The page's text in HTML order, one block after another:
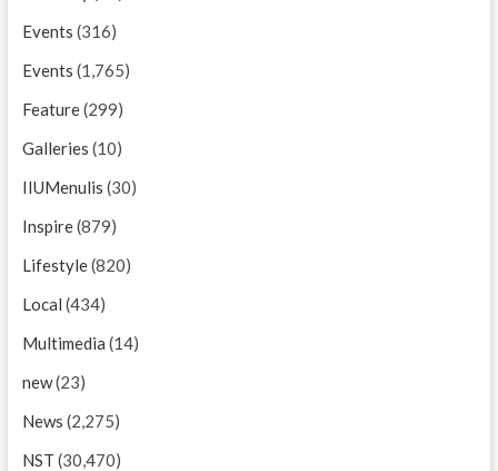
Events (316)
Events (1,765)
Feature(299)
Galleries (10)
IIUMenulis (30)
Inspire(879)
Lifestyle(820)
Local (434)
Multimedia (14)
new(23)
News (2,275)
NST (30,470)